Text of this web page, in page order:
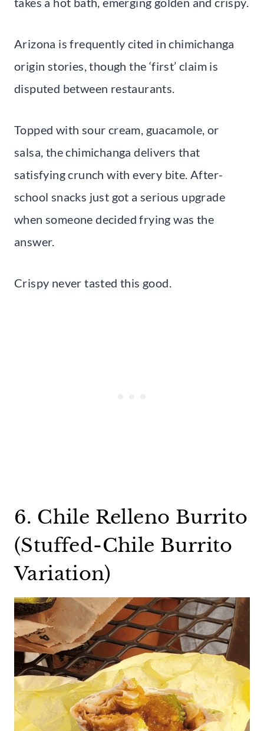
Arizona is frequently cited in chimichanga
origin stories, though the ‘first’ claim is
disputed between restaurants.
Topped with sour cream, guacamole, or
salsa, the chimichanga delivers that
satisfying crunch with every bite. After-
school snacks just got a serious upgrade
when someone decided frying was the
answer.
Crispy never tasted this good.
6. Chile Relleno Burrito
(Stuffed-Chile Burrito
Variation)